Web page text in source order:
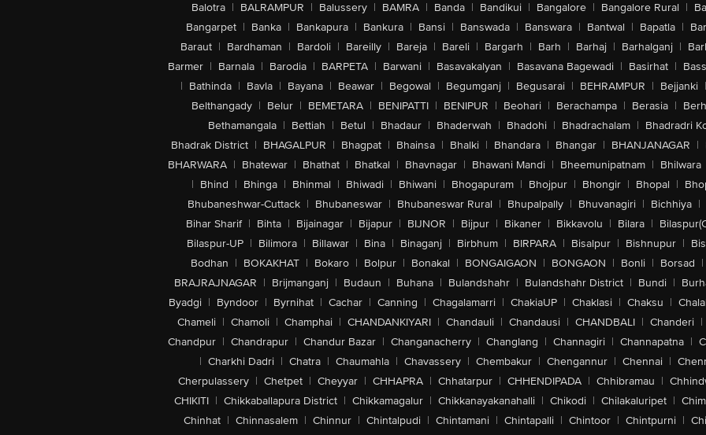
Balotra | BALRAMPUR | Balussery | BAMRA | Banda | Bandikui | Bangalore | Bangalore Rural |
Bangarpet | Banka | Bankapura | Bankura | Bansi | Banswada | Banswara | Bantwal | Bapatla |
Baraut | Bardhaman | Bardoli | Bareilly | Bareja | Bareli | Bargarh | Barh | Barhaj | Barhalganj |
Barmer | Barnala | Barodia | BARPETA | Barwani | Basavakalyan | Basavana Bagewadi | Basirhat |
| Bathinda | Bavla | Bayana | Beawar | Begowal | Begumganj | Begusarai | BEHRAMPUR | Bejjanki |
Belthangady | Belur | BEMETARA | BENIPATTI | BENIPUR | Beohari | Berachampa | Berasia |
Bethamangala | Bettiah | Betul | Bhadaur | Bhaderwah | Bhadohi | Bhadrachalam | Bhadradri
Bhadrak District | BHAGALPUR | Bhagpat | Bhainsa | Bhalki | Bhandara | Bhangar | BHANJANAGAR |
BHARWARA | Bhatewar | Bhathat | Bhatkal | Bhavnagar | Bhawani Mandi | Bheemunipatnam | Bhilwara
| Bhind | Bhinga | Bhinmal | Bhiwadi | Bhiwani | Bhogapuram | Bhojpur | Bhongir | Bhopal |
Bhubaneshwar-Cuttack | Bhubaneswar | Bhubaneswar Rural | Bhupalpally | Bhuvanagiri | Bichhiya |
Bihar Sharif | Bihta | Bijainagar | Bijapur | BIJNOR | Bijpur | Bikaner | Bikkavolu | Bilara |
Bilaspur-UP | Bilimora | Billawar | Bina | Binaganj | Birbhum | BIRPARA | Bisalpur | Bishnupur |
Bodhan | BOKAKHAT | Bokaro | Bolpur | Bonakal | BONGAIGAON | BONGAON | Bonli | Borsad |
BRAJRAJNAGAR | Brijmanganj | Budaun | Buhana | Bulandshahr | Bulandshahr District | Bundi |
Byadgi | Byndoor | Byrnihat | Cachar | Canning | Chagalamarri | ChakiaUP | Chaklasi | Chaksu |
Chameli | Chamoli | Champhai | CHANDANKIYARI | Chandauli | Chandausi | CHANDBALI | Chanderi |
Chandpur | Chandrapur | Chandur Bazar | Changanacherry | Changlang | Channagiri | Channapatna |
| Charkhi Dadri | Chatra | Chaumahla | Chavassery | Chembakur | Chengannur | Chennai |
Cherpulassery | Chetpet | Cheyyar | CHHAPRA | Chhatarpur | CHHENDIPADA | Chhibramau |
CHIKITI | Chikkaballapura District | Chikkamagalur | Chikkanayakanahalli | Chikodi | Chilakaluripet |
Chinhat | Chinnasalem | Chinnur | Chintalpudi | Chintamani | Chintapalli | Chintoor | Chintpurni |